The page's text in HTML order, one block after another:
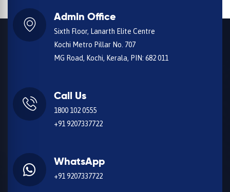
Admin Office
Sixth Floor, Lanarth Elite Centre
Kochi Metro Pillar No. 707
MG Road, Kochi, Kerala, PIN: 682 011
Call Us
1800 102 0555
+91 9207337722
WhatsApp
+91 9207337722